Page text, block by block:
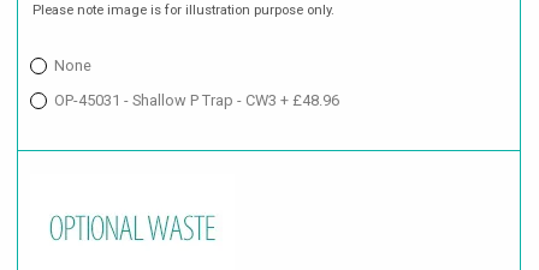
Please note image is for illustration purpose only.
None
OP-45031 - Shallow P Trap - CW3 + £48.96